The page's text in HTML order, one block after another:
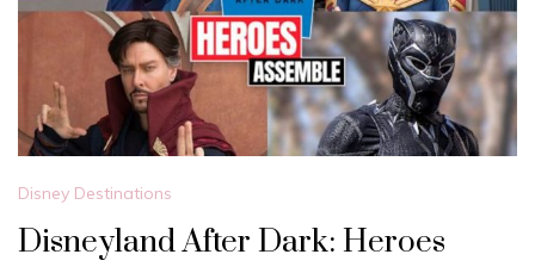
Disney Destinations
Disneyland After Dark: Heroes